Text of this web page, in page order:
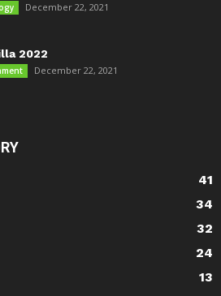
December 22, 2021
2022
December 22, 2021
41
34
32
24
13